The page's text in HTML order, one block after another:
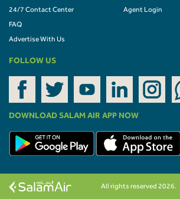
24/7 Contact Center
FAQ
Advertise With Us
Agent Login
FOLLOW US
DOWNLOAD SALAM AIR APP NOW
All rights reserved 2026.